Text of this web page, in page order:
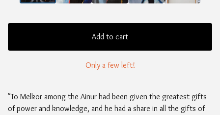
Add to cart
Only a few left!
"To Melkor among the Ainur had been given the greatest gifts
of power and knowledge, and he had a share in all the gifts of